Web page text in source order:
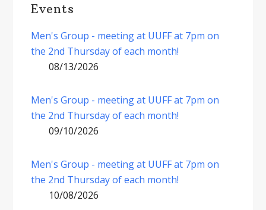
Events
Men's Group - meeting at UUFF at 7pm on
the 2nd Thursday of each month!
08/13/2026
Men's Group - meeting at UUFF at 7pm on
the 2nd Thursday of each month!
09/10/2026
Men's Group - meeting at UUFF at 7pm on
the 2nd Thursday of each month!
10/08/2026